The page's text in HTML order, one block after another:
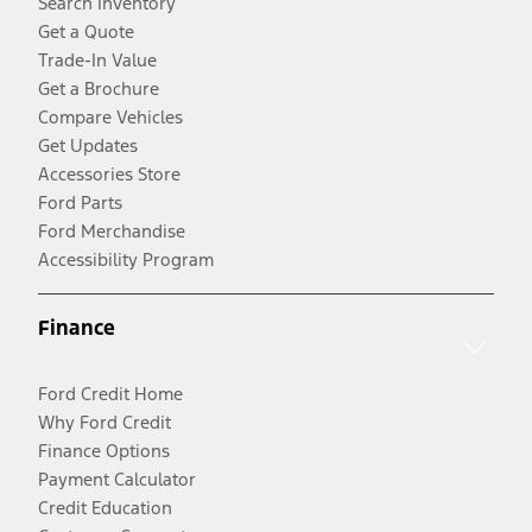
Get a Quote
Trade-In Value
Get a Brochure
Compare Vehicles
Get Updates
Accessories Store
Ford Parts
Ford Merchandise
Accessibility Program
Finance
Ford Credit Home
Why Ford Credit
Finance Options
Payment Calculator
Credit Education